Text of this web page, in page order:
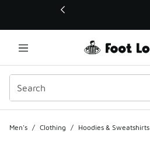
This link will open in a new window
Men's / Clothing / Hoodies & Sweatshirts